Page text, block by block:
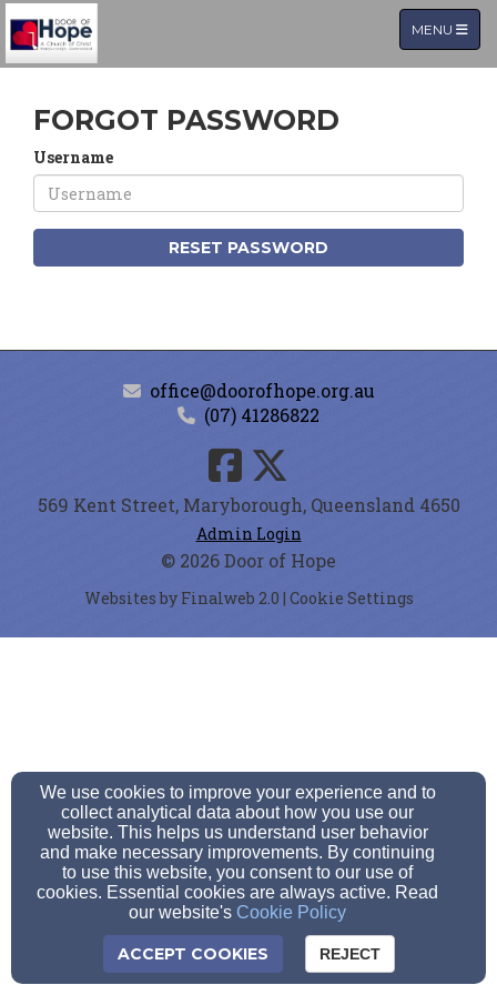
TOGGLE
MENU
FORGOT PASSWORD
Username
RESET PASSWORD
office@doorofhope.org.au
(07) 41286822
569 Kent Street, Maryborough, Queensland 4650
Admin Login
© 2026 Door of Hope
Websites by Finalweb 2.0 | Cookie Settings
We use cookies to improve your experience and to
collect analytical data about how you use our
website. This helps us understand user behavior
and make necessary improvements. By continuing
to use this website, you consent to our use of
cookies. Essential cookies are always active. Read
our website's Cookie Policy
ACCEPT COOKIES REJECT